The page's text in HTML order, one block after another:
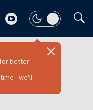
better
- we'll